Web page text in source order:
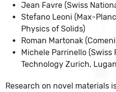
Jean Favre (Swiss
Stefano Leoni (Max-
Physics of Solids)
Roman Martonak
Michele Parrinello
Technology Zurich,
Research on novel materials